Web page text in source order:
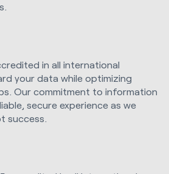
in all international
your data while optimizing
Our commitment to information
secure experience as we
success.